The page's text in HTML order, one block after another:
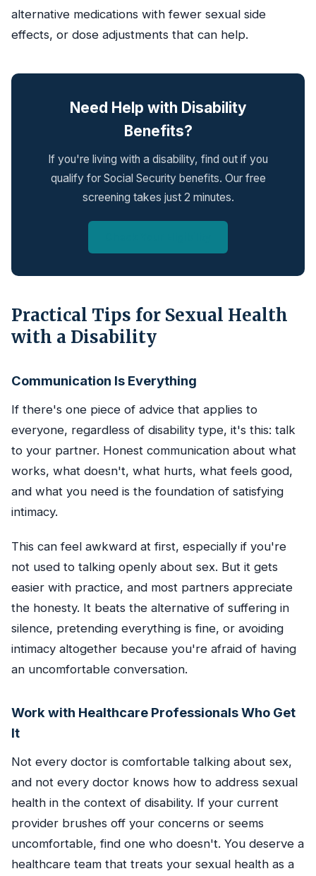
alternative medications with fewer sexual side
effects, or dose adjustments that can help.
Need Help with Disability
Benefits?
If you're living with a disability, find out if you
qualify for Social Security benefits. Our free
screening takes just 2 minutes.
Practical Tips for Sexual Health
with a Disability
Communication Is Everything
If there's one piece of advice that applies to
everyone, regardless of disability type, it's this: talk
to your partner. Honest communication about what
works, what doesn't, what hurts, what feels good,
and what you need is the foundation of satisfying
intimacy.
This can feel awkward at first, especially if you're
not used to talking openly about sex. But it gets
easier with practice, and most partners appreciate
the honesty. It beats the alternative of suffering in
silence, pretending everything is fine, or avoiding
intimacy altogether because you're afraid of having
an uncomfortable conversation.
Work with Healthcare Professionals Who Get
It
Not every doctor is comfortable talking about sex,
and not every doctor knows how to address sexual
health in the context of disability. If your current
provider brushes off your concerns or seems
uncomfortable, find one who doesn't. You deserve a
healthcare team that treats your sexual health as a